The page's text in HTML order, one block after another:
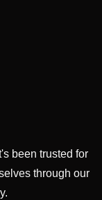
been trusted for
through our